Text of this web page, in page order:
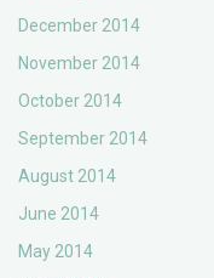
December 2014
November 2014
October 2014
September 2014
August 2014
June 2014
May 2014